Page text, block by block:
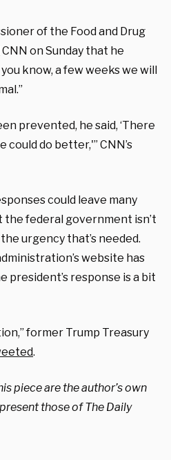
of the Food and Drug
CNN on Sunday that he
know, a few weeks we will
prevented, he said, ‘There
do better,'” CNN’s
could leave many
federal government isn’t
urgency that’s needed.
website has
president’s response is a bit
former Trump Treasury
.
piece are the author’s own
those of The Daily